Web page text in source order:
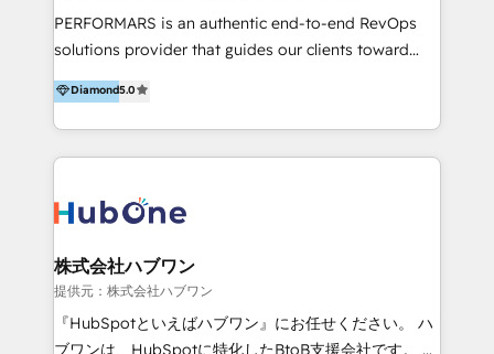
Conversion-Focused Websites With a 5.0⭐average
rating and 140+ verified client reviews on the
businesses globally for consistent delivery and high
client satisfaction. With deep HubSpot expertise and
your business with a proven and reliable HubSpot
Diamond Partner? 👉Connect with TRooInbound
today (https://www.trooinbound.com/contact-us)
PERFORMARS is an authentic end-to-end RevOps
solutions provider that guides our clients toward
transformative success in global markets through
business and technology integration. We offer cost-
effective, high-efficiency Persona CRM solutions to
our clients, focusing on cross-markets between Asia
marketing data analysis and a holistic view of digital
marketing technology. 퍼포마스는 국내외 마케팅 전략,
크리에이티브, 운영, 마케팅 테크놀로지 전문가로 구성된
글로벌 레브옵스 솔루션 회사입니다. 퍼포마스는 비즈니
스와 테크놀로지 결합을 통하여 고객의 마케팅 혁신기반
Diamond5.0
株式会社ハブワン
提供元：株式会社ハブワン
『HubSpotといえばハブワン』にお任せください。 ハ
ブワンは、HubSpotに特化したBtoB支援会社です。 ノ